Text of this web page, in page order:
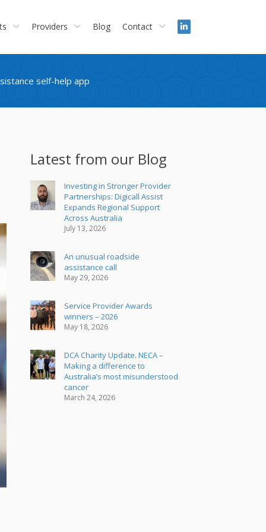
Providers Blog Contact
self-help app
Latest from our Blog
Investing in Stronger Provider
Partnerships: Digicall Assist
Expands Regional Support
Across Australia
July 13, 2026
An unusual roadside
assistance call
May 29, 2026
Service Provider Awards
winners – 2026
May 18, 2026
DCA Charity Update. NECA –
Making a difference to
Australia’s most misunderstood
cancer
March 24, 2026